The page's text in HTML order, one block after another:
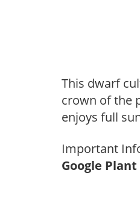
This dwarf
crown of the
enjoys full
Important
Google